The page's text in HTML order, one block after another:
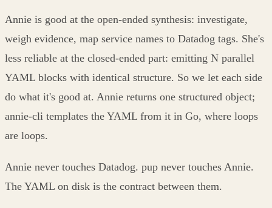
Annie is good at the open-ended synthesis: investigate,
weigh evidence, map service names to Datadog tags. She's
less reliable at the closed-ended part: emitting N parallel
YAML blocks with identical structure. So we let each side
do what it's good at. Annie returns one structured object;
annie-cli templates the YAML from it in Go, where loops
are loops.
Annie never touches Datadog. pup never touches Annie.
The YAML on disk is the contract between them.